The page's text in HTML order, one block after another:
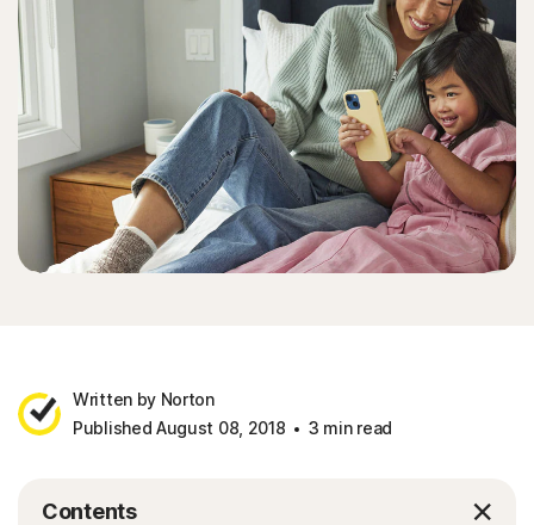
Written by Norton
Published August 08, 2018
3 min read
Contents